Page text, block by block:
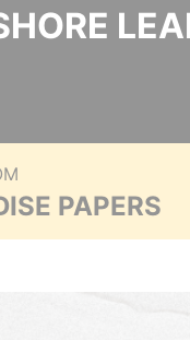
PAPERS